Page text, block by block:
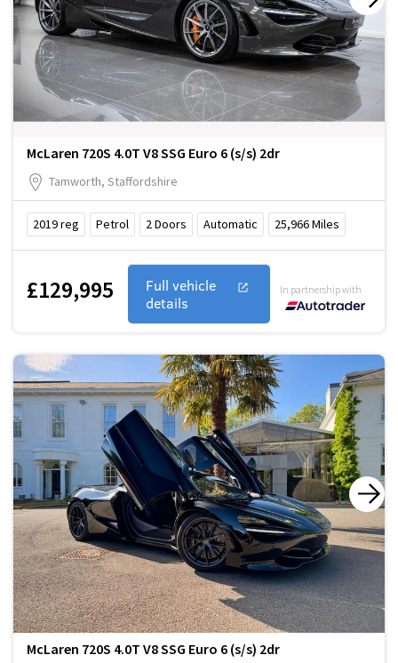
McLaren 720S 4.0T V8 SSG Euro 6 (s/s) 2dr
Tamworth, Staffordshire
2019reg Petrol 2Doors Automatic 25,966Miles
£129,995
Full vehicle
details
In partnership with
McLaren 720S 4.0T V8 SSG Euro 6 (s/s) 2dr